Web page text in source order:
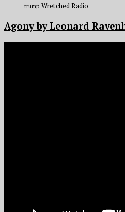
trump Wretched Radio
Agony by Leonard